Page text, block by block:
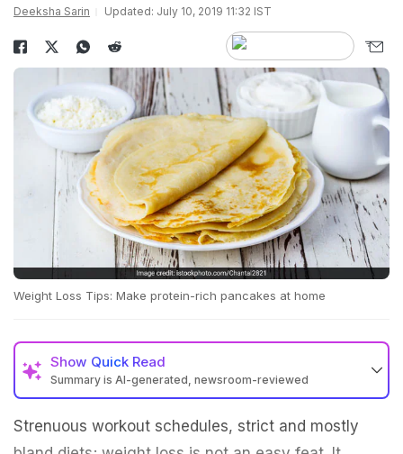
Deeksha Sarin Updated: July 10, 2019 11:32 IST
Weight Loss Tips: Make protein-rich pancakes at home
Show Quick Read
Summary is AI-generated, newsroom-reviewed
Strenuous workout schedules, strict and mostly